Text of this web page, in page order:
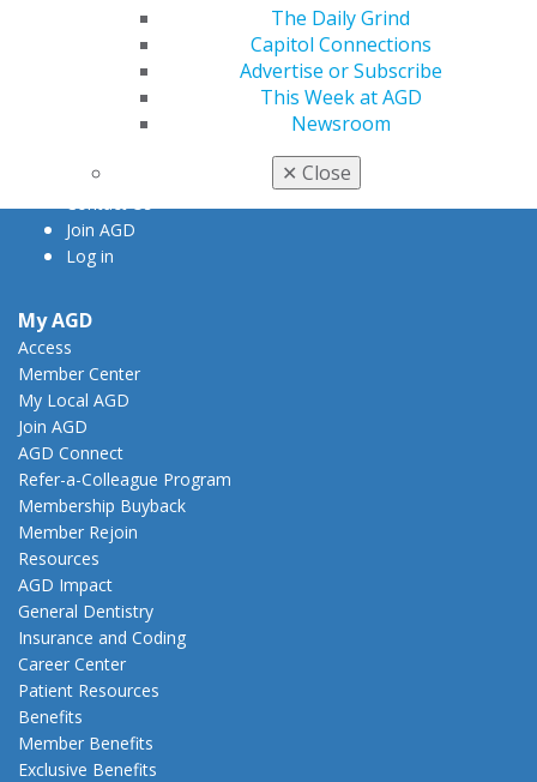
The Daily Grind
Capitol Connections
Advertise or Subscribe
This Week at AGD
Newsroom
✕ Close
560 W. Lake St., Sixth Floor
Chicago, IL 60661-6600
888.AGD.DENT
Facebook
Twitter Instagram
Find an AGD Dentist
Join AGD
Log in
My AGD
Access
Member Center
My Local AGD
Join AGD
AGD Connect
Refer-a-Colleague Program
Membership Buyback
Member Rejoin
Resources
AGD Impact
General Dentistry
Insurance and Coding
Career Center
Patient Resources
Benefits
Member Benefits
Exclusive Benefits